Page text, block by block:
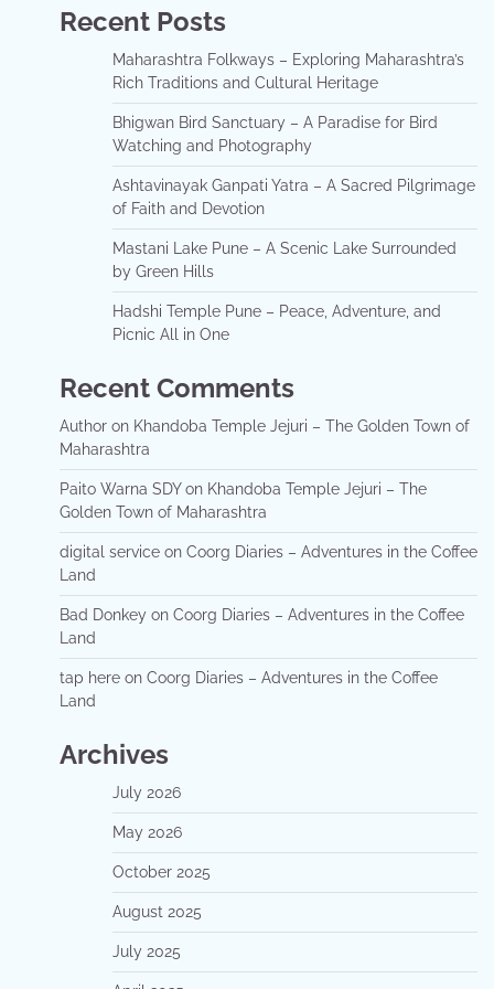
Recent Posts
Maharashtra Folkways – Exploring Maharashtra’s
Rich Traditions and Cultural Heritage
Bhigwan Bird Sanctuary – A Paradise for Bird
Watching and Photography
Ashtavinayak Ganpati Yatra – A Sacred Pilgrimage
of Faith and Devotion
Mastani Lake Pune – A Scenic Lake Surrounded
by Green Hills
Hadshi Temple Pune – Peace, Adventure, and
Picnic All in One
Recent Comments
Authoron Khandoba Temple Jejuri – The Golden Town of
Maharashtra
Paito Warna SDYon Khandoba Temple Jejuri – The
Golden Town of Maharashtra
digital serviceon Coorg Diaries – Adventures in the Coffee
Land
Bad Donkey on Coorg Diaries – Adventures in the Coffee
Land
tap hereon Coorg Diaries – Adventures in the Coffee
Land
Archives
July 2026
May 2026
October 2025
August 2025
July 2025